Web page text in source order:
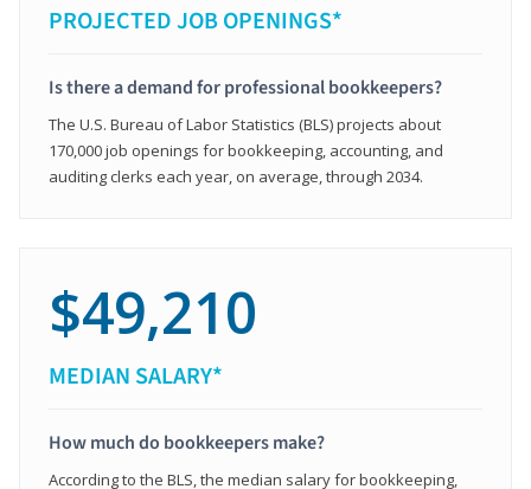
PROJECTED JOB OPENINGS*
Is there a demand for professional bookkeepers?
The U.S. Bureau of Labor Statistics (BLS) projects about
170,000 job openings for bookkeeping, accounting, and
auditing clerks each year, on average, through 2034.
$49,210
MEDIAN SALARY*
How much do bookkeepers make?
According to the BLS, the median salary for bookkeeping,